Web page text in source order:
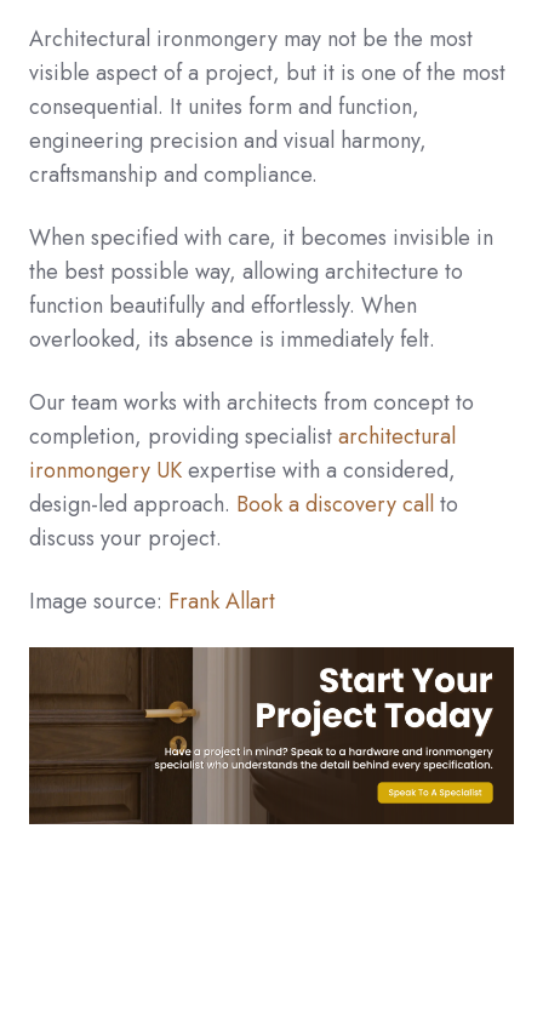
Architectural ironmongery may not be the most
visible aspect of a project, but it is one of the most
consequential. It unites form and function,
engineering precision and visual harmony,
craftsmanship and compliance.
When specified with care, it becomes invisible in
the best possible way, allowing architecture to
function beautifully and effortlessly. When
overlooked, its absence is immediately felt.
Our team works with architects from concept to
completion, providing specialistarchitectural
ironmongery UKexpertise with a considered,
design-led approach. Book a discovery callto
discuss your project.
Image source: Frank Allart